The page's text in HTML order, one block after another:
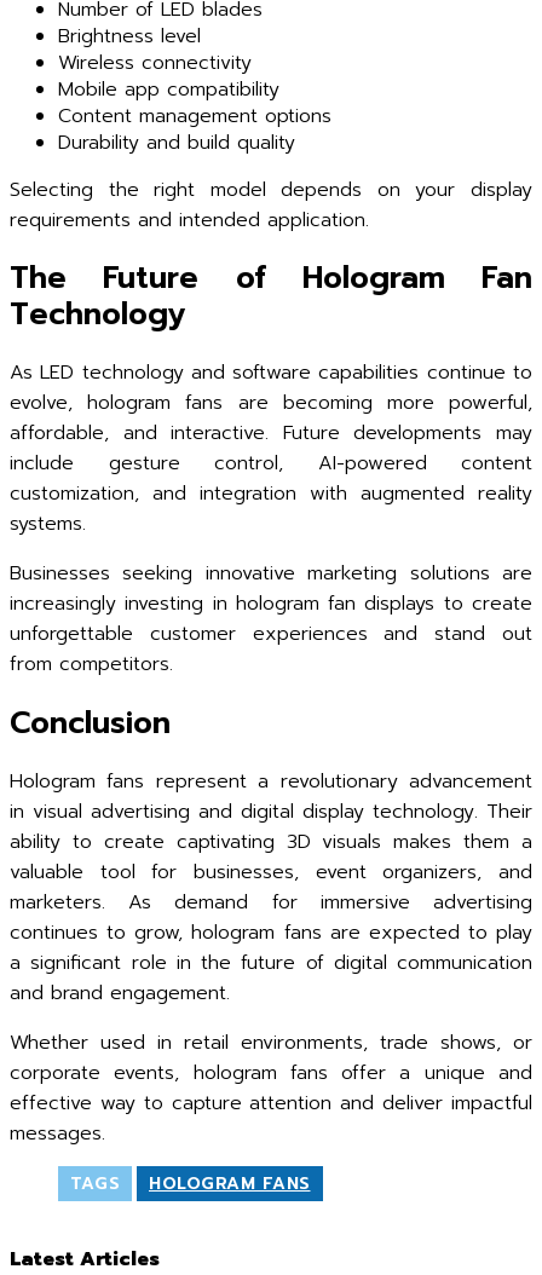
Number of LED blades
Brightness level
Wireless connectivity
Mobile app compatibility
Content management options
Durability and build quality
Selecting the right model depends on your display
requirements and intended application.
The Future of Hologram Fan
Technology
As LED technology and software capabilities continue to
evolve, hologram fans are becoming more powerful,
affordable, and interactive. Future developments may
include gesture control, AI-powered content
customization, and integration with augmented reality
systems.
Businesses seeking innovative marketing solutions are
increasingly investing in hologram fan displays to create
unforgettable customer experiences and stand out
from competitors.
Conclusion
Hologram fans represent a revolutionary advancement
in visual advertising and digital display technology. Their
ability to create captivating 3D visuals makes them a
valuable tool for businesses, event organizers, and
marketers. As demand for immersive advertising
continues to grow, hologram fans are expected to play
a significant role in the future of digital communication
and brand engagement.
Whether used in retail environments, trade shows, or
corporate events, hologram fans offer a unique and
effective way to capture attention and deliver impactful
messages.
TAGS HOLOGRAM FANS
Latest Articles